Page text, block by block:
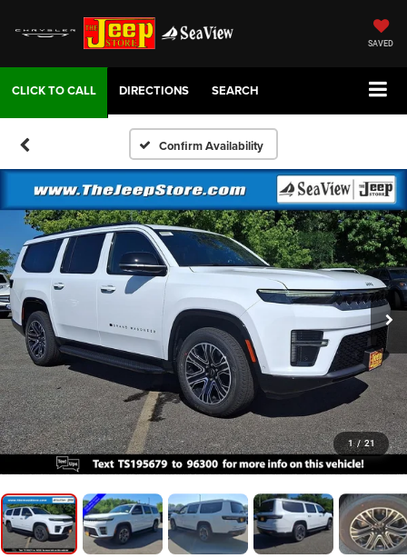
SAVED
DIRECTIONS SEARCH
Confirm Availability
1 / 21